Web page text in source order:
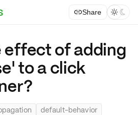
Share  
effect of adding
to a click
default-behavior